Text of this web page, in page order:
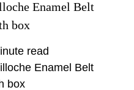
Enamel Belt
box
read